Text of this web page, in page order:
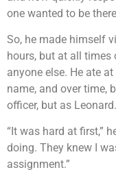
one wanted to be
So, he made himself
hours, but at all times
anyone else. He ate
name, and over time,
officer, but as Leonard.
“It was hard at first,”
doing. They knew I
assignment.”